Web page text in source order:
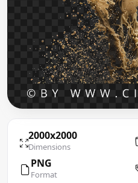
2000x2000
Dimensions
PNG
Format